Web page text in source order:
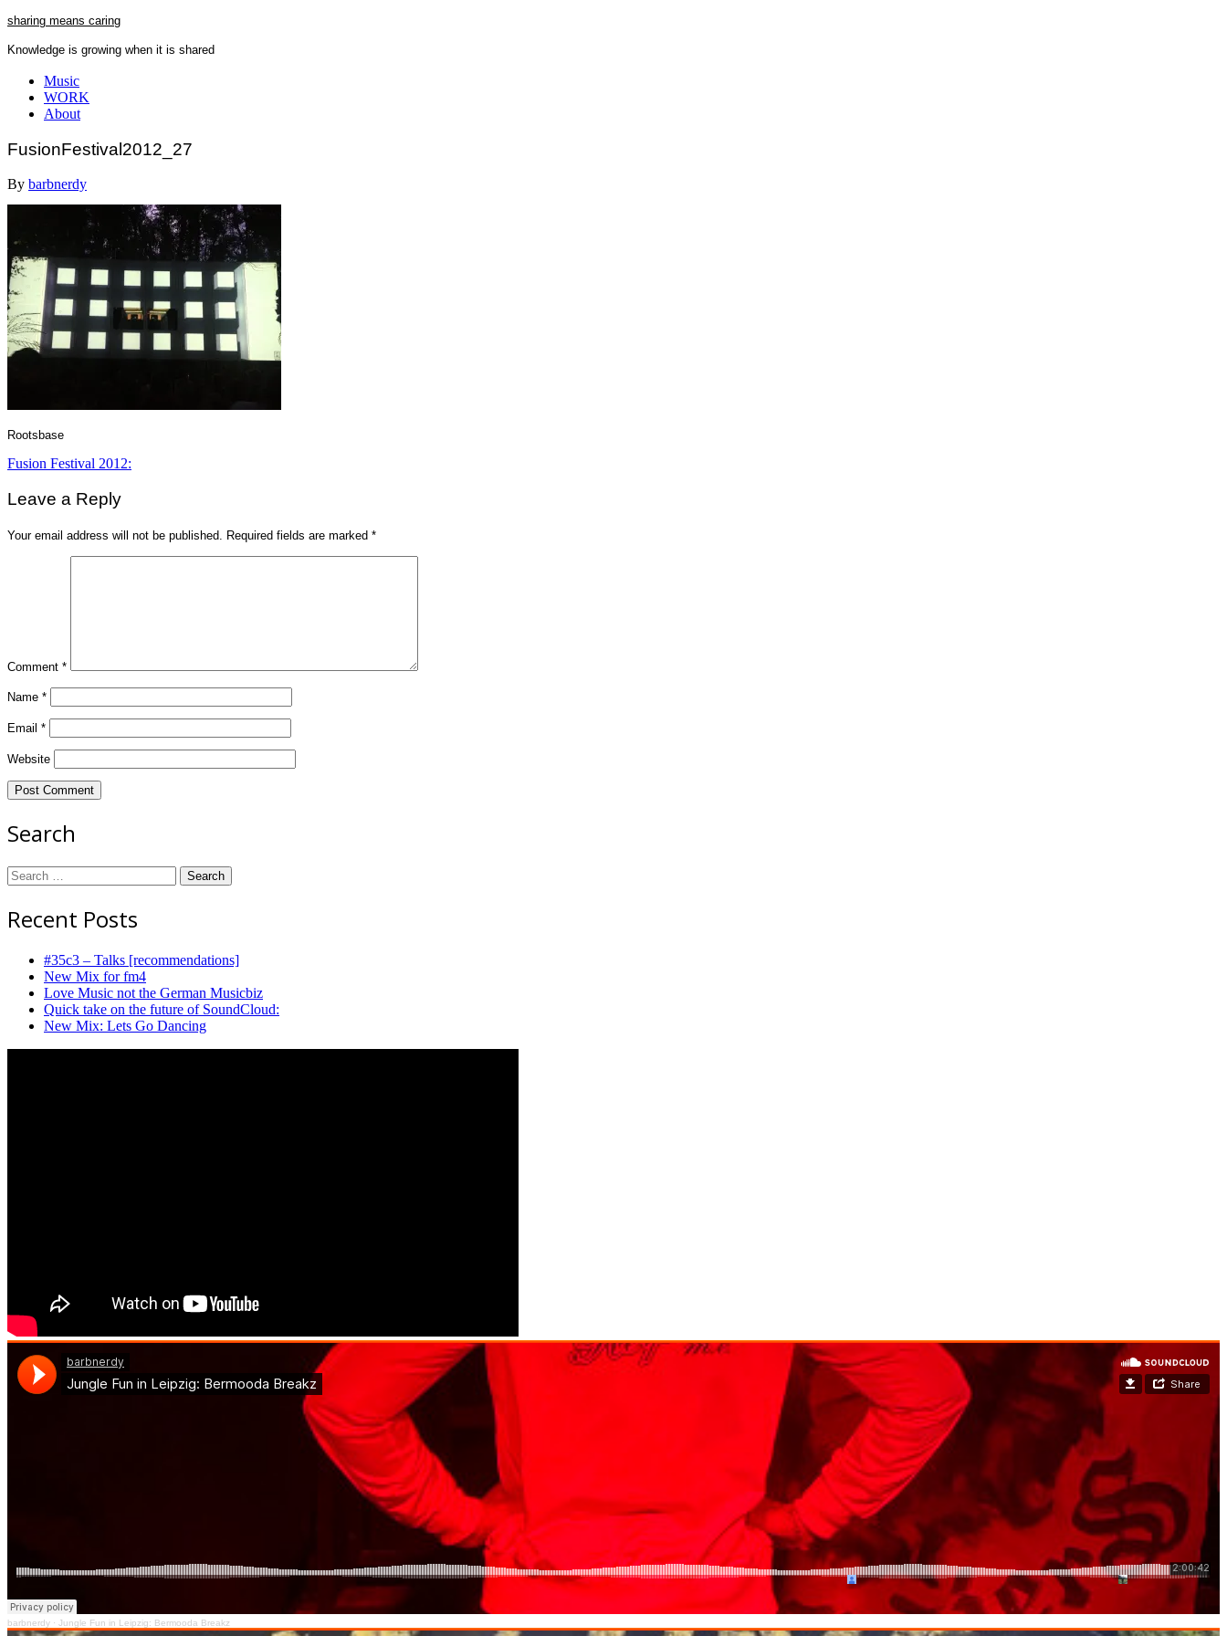
Skip
content
sharing means caring
Knowledge is growing when it is shared
Close
Menu
Music
WORK
About
FusionFestival2012_27
By barbnerdy
Rootsbase
Post
navigation
Fusion Festival 2012:
Leave a Reply
Your email address will not be published. Required fields are marked *
Comment *
Name *
Email *
Website
Search
Search
for:
Recent Posts
#35c3 – Talks [recommendations]
New Mix for fm4
Love Music not the German Musicbiz
Quick take on the future of SoundCloud:
New Mix: Lets Go Dancing
barbnerdy · Jungle Fun in Leipzig: Bermooda Breakz